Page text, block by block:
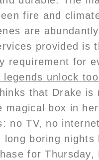
fire and
are
provided is
requirement for
legends unlock
that Drake is
magical box in
no TV, no
long boring
for